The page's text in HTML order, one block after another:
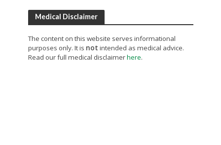
Medical Disclaimer
The content on this website serves informational
purposes only. It is not intended as medical advice.
Read our full medical disclaimerhere.